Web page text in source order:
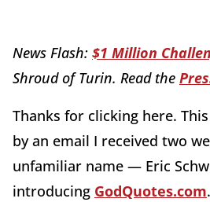
News Flash: $1 Million
Shroud of Turin. Read the
Thanks for clicking here.
by an email I received two
unfamiliar name — Eric
introducing GodQuotes.com